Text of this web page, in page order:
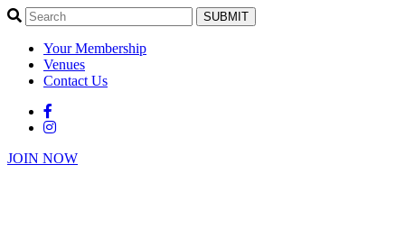
SUBMIT
Your Membership
Venues
Contact Us
JOIN NOW